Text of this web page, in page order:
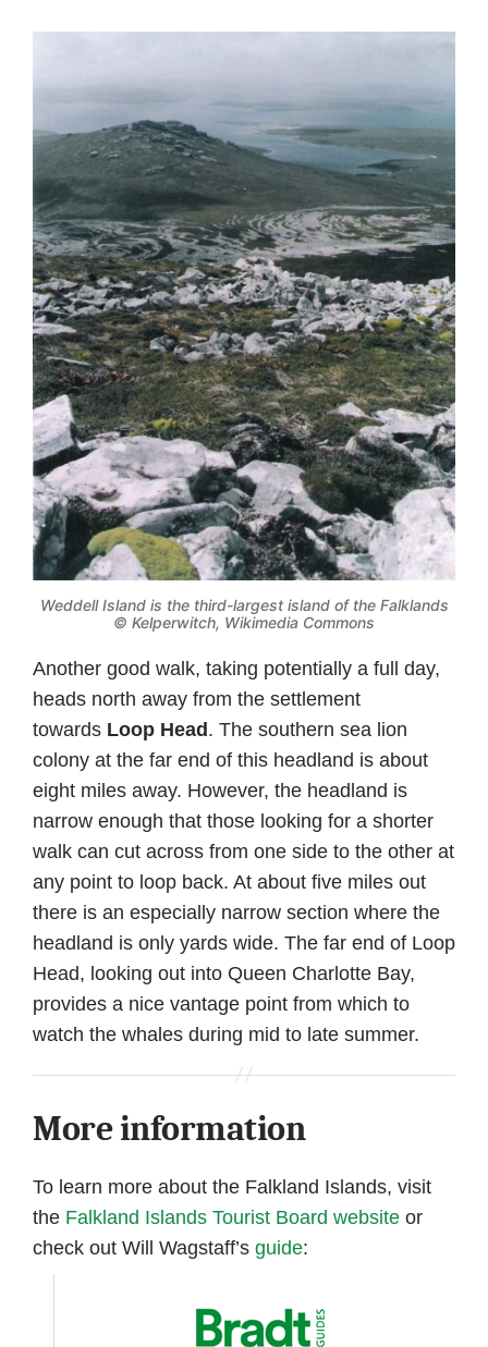
Weddell Island is the third-largest island of the Falklands
© Kelperwitch, Wikimedia Commons
Another good walk, taking potentially a full day,
heads north away from the settlement
towards Loop Head . The southern sea lion
colony at the far end of this headland is about
eight miles away. However, the headland is
narrow enough that those looking for a shorter
walk can cut across from one side to the other at
any point to loop back. At about five miles out
there is an especially narrow section where the
headland is only yards wide. The far end of Loop
Head, looking out into Queen Charlotte Bay,
provides a nice vantage point from which to
watch the whales during mid to late summer.
More information
To learn more about the Falkland Islands, visit
the Falkland Islands Tourist Board website or
check out Will Wagstaff’s guide: